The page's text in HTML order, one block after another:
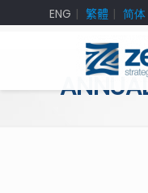
ENG 繁體 简体